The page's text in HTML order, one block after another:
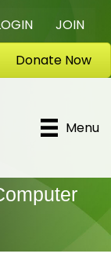
JOIN
Donate Now
Menu